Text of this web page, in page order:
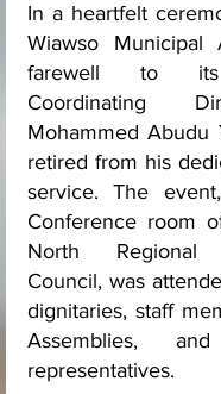
In a heartfelt
Wiawso Municipal
farewell to its
Coordinating
Mohammed Abudu
retired from his
service. The
Conference room
North Regional
Council, was
dignitaries, staff
Assemblies,
representatives.